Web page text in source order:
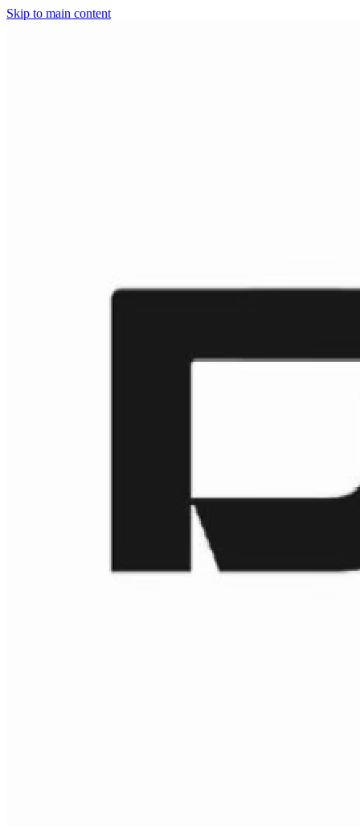
Skip to main content